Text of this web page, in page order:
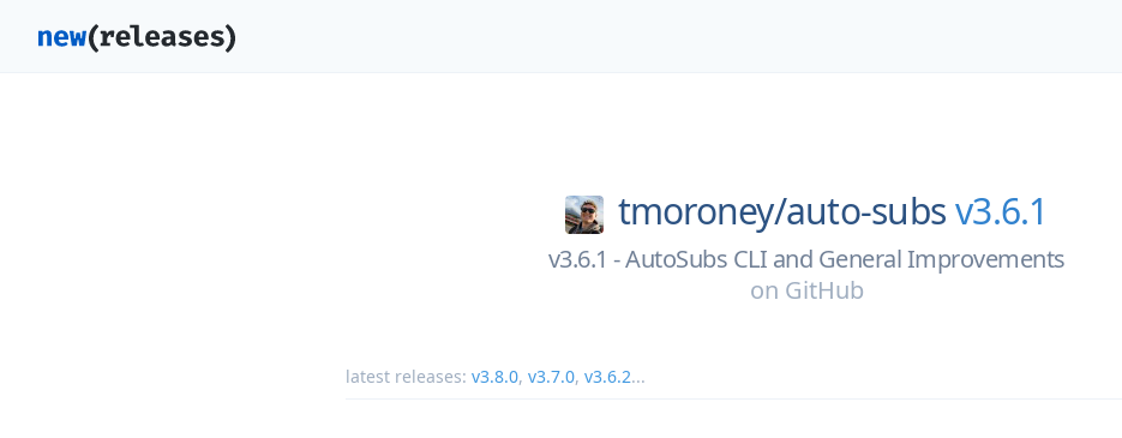
tmoroney/auto-subsv3.6.1
v3.6.1 - AutoSubs CLI and General Improvements
on GitHub
latest releases: v3.8.0, v3.7.0, v3.6.2...